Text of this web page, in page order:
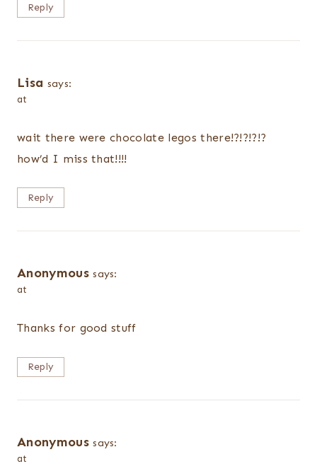
Reply
Lisa says:
at
wait there were chocolate legos there!?!?!?!?
how’d I miss that!!!!
Reply
Anonymous says:
at
Thanks for good stuff
Reply
Anonymous says:
at